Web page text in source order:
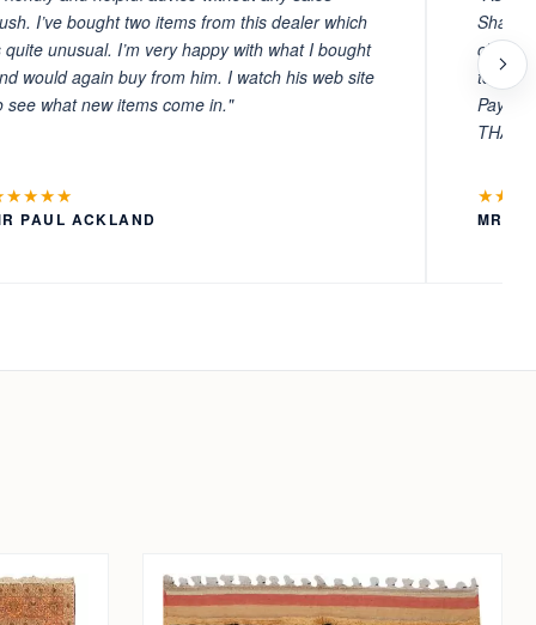
I’ve bought two items from this dealer which
quite unusual. I’m very happy with what I bought
would again buy from him. I watch his web site
see what new items come in."
PAUL ACKLAND
to
MR